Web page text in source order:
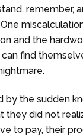
remember,
and the
find
by the sudden
they did not
to pay, their